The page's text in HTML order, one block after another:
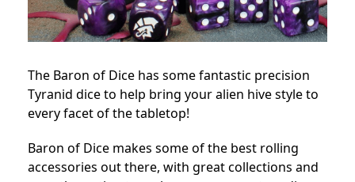
The Baron of Dice has some fantastic precision
Tyranid dice to help bring your alien hive style to
every facet of the tabletop!
Baron of Dice makes some of the best rolling
accessories out there, with great collections and